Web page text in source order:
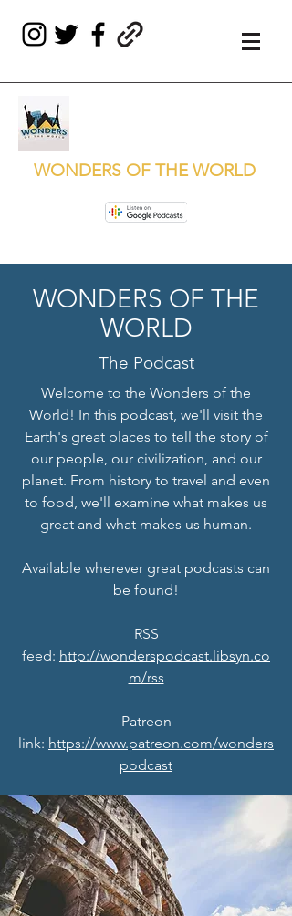
WONDERS OF THE WORLD
WONDERS OF THE
WORLD
The Podcast
Welcome to the Wonders of the
World! In this podcast, we'll visit the
Earth's great places to tell the story of
our people, our civilization, and our
planet. From history to travel and even
to food, we'll examine what makes us
great and what makes us human.
Available wherever great podcasts can
be found!
RSS
feed: http://wonderspodcast.libsyn.co
m/rss
Patreon
link: https://www.patreon.com/wonders
podcast